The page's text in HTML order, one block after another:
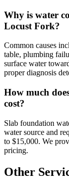
Why is water
Locust Fork?
Common causes
table, plumbing
surface water
proper diagnosis
How much
cost?
Slab foundation
water source and
to $15,000. We
pricing.
Other